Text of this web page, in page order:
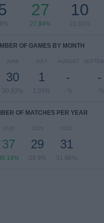
27
27.84%
10
10.31%
OF GAMES BY MONTH
JUNE
30
30.93%
JULY
1
1.03%
AUGUST
-
- %
-
- %
OF MATCHES PER YEAR
2026
37
2025
29
29.9%
2023
31
31.96%